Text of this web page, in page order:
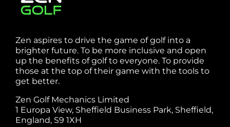
Zen aspires to drive the game of golf into a
brighter future. To be more inclusive and open
up the benefits of golf to everyone. To provide
those at the top of their game with the tools to
get better.
Zen Golf Mechanics Limited
1 Europa View, Sheffield Business Park, Sheffield,
England, S9 1XH